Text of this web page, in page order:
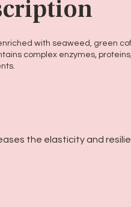
with seaweed, green
complex enzymes,
the elasticity and